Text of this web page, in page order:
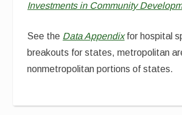
Investments in Community
See the Data Appendixfor hospital
breakouts for states, metropolitan
nonmetropolitan portions of states.